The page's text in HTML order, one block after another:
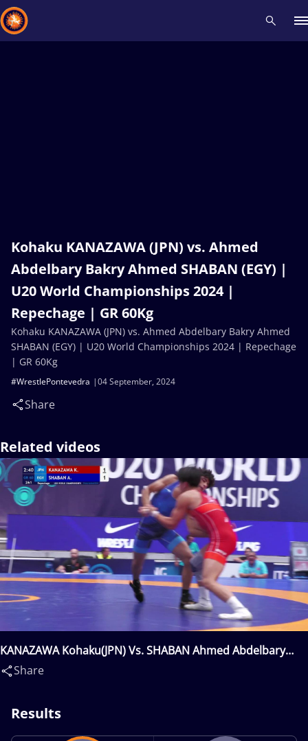
Kohaku KANAZAWA (JPN) vs. Ahmed
Abdelbary Bakry Ahmed SHABAN (EGY) |
U20 World Championships 2024 |
Repechage | GR 60Kg
04 September, 2024
#WrestlePontevedra
Share
Kohaku KANAZAWA (JPN) vs. Ahmed Abdelbary Bakry Ahmed
SHABAN (EGY) | U20 World Championships 2024 | Repechage
| GR 60Kg
Related videos
KANAZAWA Kohaku(JPN) Vs. SHABAN Ahmed Abdelbary
Bakry Ahmed(EGY)
Share
Results